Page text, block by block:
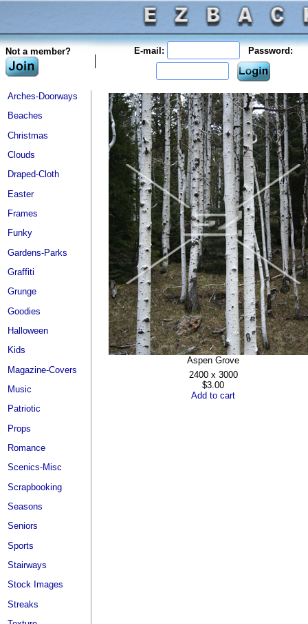
Not a member? E-mail: Password:
Arches-Doorways
Beaches
Christmas
Clouds
Draped-Cloth
Easter
Frames
Funky
Gardens-Parks
Graffiti
Grunge
Goodies
Halloween
Kids
Magazine-Covers
Music
Patriotic
Props
Romance
Scenics-Misc
Scrapbooking
Seasons
Seniors
Sports
Stairways
Stock Images
Streaks
Aspen Grove
2400 x 3000
$3.00
Add to cart